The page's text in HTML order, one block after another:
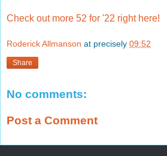
Check out more 52 for '22 right here!
Roderick Allmanson at precisely 09:52
Share
No comments:
Post a Comment